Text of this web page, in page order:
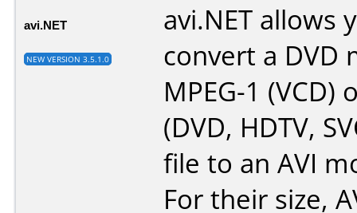
avi.NET
NEW VERSION 3.5.1.0
avi.NET allows
convert a DVD
MPEG-1 (VCD)
(DVD, HDTV,
file to an AVI
For their size,